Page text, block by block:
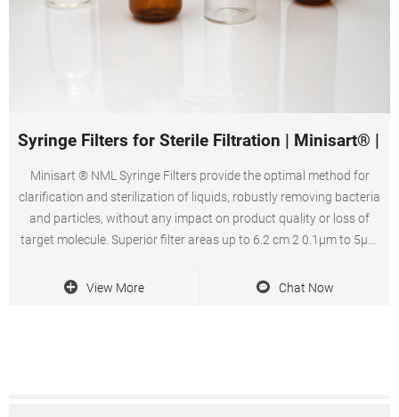
Syringe Filters for Sterile Filtration | Minisart® |
Minisart ® NML Syringe Filters provide the optimal method for
clarification and sterilization of liquids, robustly removing bacteria
and particles, without any impact on product quality or loss of
target molecule. Superior filter areas up to 6.2 cm 2 0.1µm to 5µm
View More Chat Now